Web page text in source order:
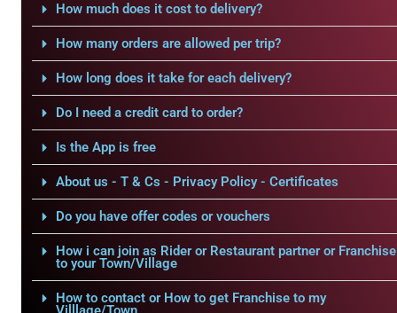
How much does it cost to delivery?
How many orders are allowed per trip?
How long does it take for each delivery?
Do I need a credit card to order?
Is the App is free
About us - T & Cs - Privacy Policy - Certificates
Do you have offer codes or vouchers
How i can join as Rider or Restaurant partner or Franchise
to your Town/Village
How to contact or How to get Franchise to my